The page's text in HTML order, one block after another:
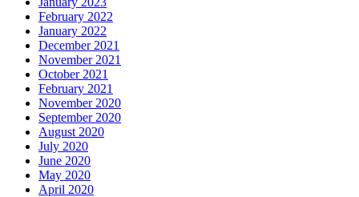
February 2022
January 2022
December 2021
November 2021
October 2021
February 2021
November 2020
September 2020
August 2020
July 2020
June 2020
May 2020
April 2020